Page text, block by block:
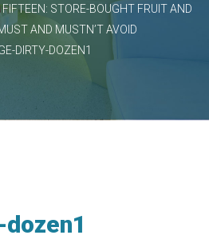
STORE-BOUGHT FRUIT AND
AND MUSTN’T AVOID
DIRTY-DOZEN1